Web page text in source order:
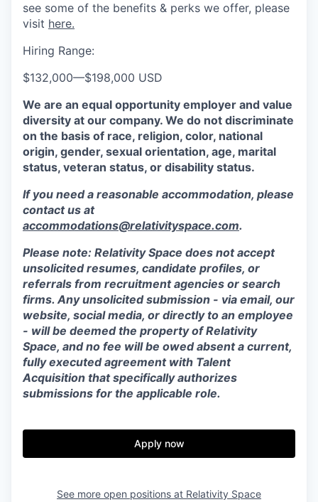
see some of the benefits & perks we offer, please
visit here.
Hiring Range:
$132,000—$198,000 USD
We are an equal opportunity employer and value
diversity at our company. We do not discriminate
on the basis of race, religion, color, national
origin, gender, sexual orientation, age, marital
status, veteran status, or disability status.
If you need a reasonable accommodation, please
contact us at
accommodations@relativityspace.com.
Please note: Relativity Space does not accept
unsolicited resumes, candidate profiles, or
referrals from recruitment agencies or search
firms. Any unsolicited submission - via email, our
website, social media, or directly to an employee
- will be deemed the property of Relativity
Space, and no fee will be owed absent a current,
fully executed agreement with Talent
Acquisition that specifically authorizes
submissions for the applicable role.
Apply now
See more open positions at Relativity Space